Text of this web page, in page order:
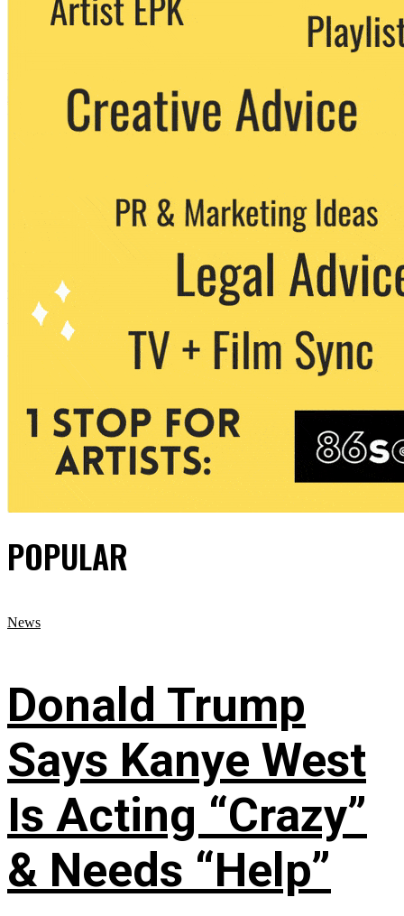
party. You can unsubscribe at any time.
POPULAR
News
Donald Trump
Says Kanye West
Is Acting “Crazy”
& Needs “Help”